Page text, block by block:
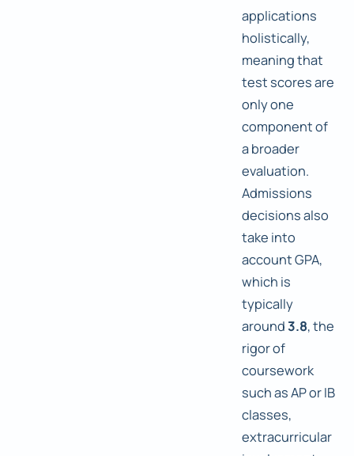
applications
holistically,
meaning that
test scores are
only one
component of
a broader
evaluation.
Admissions
decisions also
take into
account GPA,
which is
typically
around3.8, the
rigor of
coursework
such as AP or IB
classes,
extracurricular